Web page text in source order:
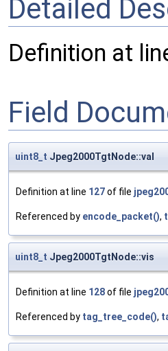
Detailed
Definition at
Field
uint8_t Jpeg2000TgtNode::val
Definition at line 127of file
Referenced by encode_packet(),
uint8_t Jpeg2000TgtNode::vis
Definition at line 128of file
Referenced by tag_tree_code(),